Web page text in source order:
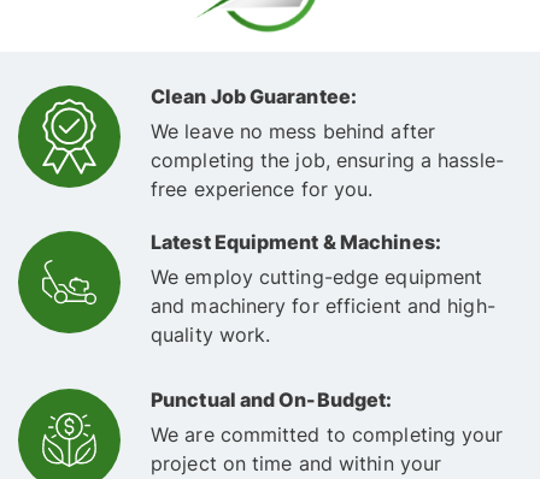
Clean Job Guarantee:
We leave no mess behind after
completing the job, ensuring a hassle-
free experience for you.
Latest Equipment & Machines:
We employ cutting-edge equipment
and machinery for efficient and high-
quality work.
Punctual and On-Budget:
We are committed to completing your
project on time and within your